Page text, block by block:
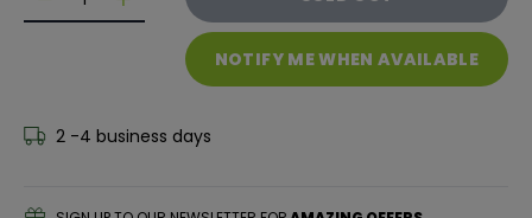
Decrease quantity for Edding 751 Red
Decrease quantity for Edding 751 Red
NOTIFY ME WHEN AVAILABLE
2 -4 business days